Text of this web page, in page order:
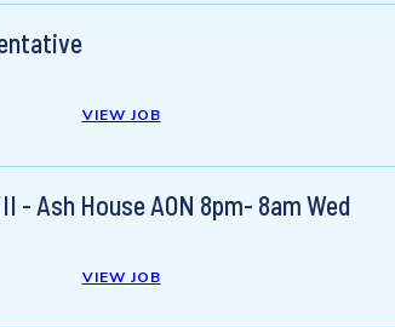
VIEW JOB
- Ash House AON 8pm- 8am Wed
VIEW JOB